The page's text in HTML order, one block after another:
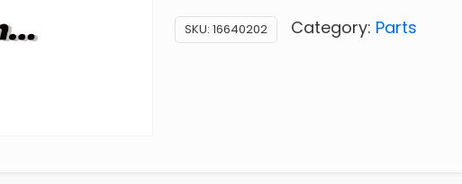
SKU: 16640202 Category: Parts